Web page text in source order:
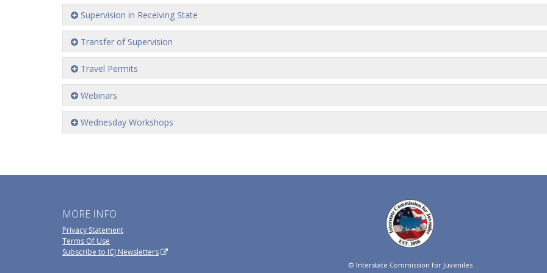
Supervision in Receiving State
Transfer of Supervision
Travel Permits
Webinars
Wednesday Workshops
MORE INFO
Privacy Statement
Terms Of Use
Subscribe to ICJ Newsletters
© Interstate Commission for Juveniles